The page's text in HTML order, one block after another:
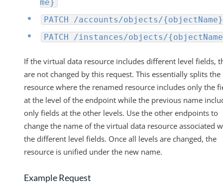
me}
PATCH /accounts/objects/{objectName}
PATCH /instances/objects/
If the virtual data resource includes different level fields,
are not changed by this request. This essentially splits the
resource where the renamed resource includes only the
at the level of the endpoint while the previous name
only fields at the other levels. Use the other endpoints to
change the name of the virtual data resource associated
the different level fields. Once all levels are changed, the
resource is unified under the new name.
Example Request